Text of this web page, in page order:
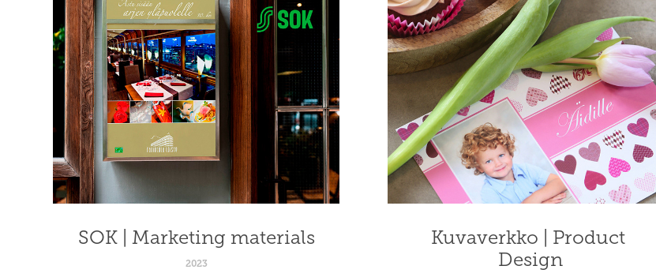
SOK | Marketing materials
2023
Kuvaverkko | Product
Design